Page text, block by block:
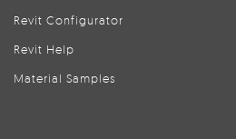
Revit Configurator
Revit Help
Material Samples